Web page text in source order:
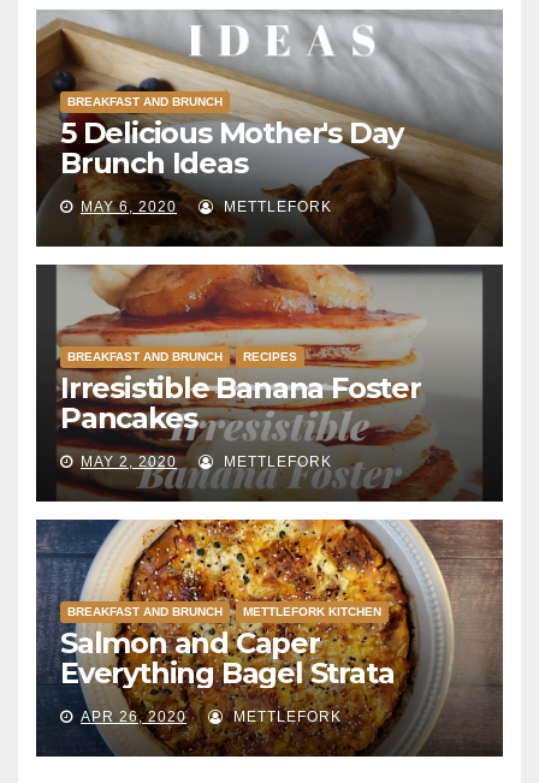
BREAKFAST AND BRUNCH
5 Delicious Mother's Day
Brunch Ideas
MAY 6, 2020 METTLEFORK
BREAKFAST AND BRUNCH RECIPES
Irresistible Banana Foster
Pancakes
MAY 2, 2020 METTLEFORK
BREAKFAST AND BRUNCH METTLEFORK KITCHEN
Salmon and Caper
Everything Bagel Strata
APR 26, 2020 METTLEFORK